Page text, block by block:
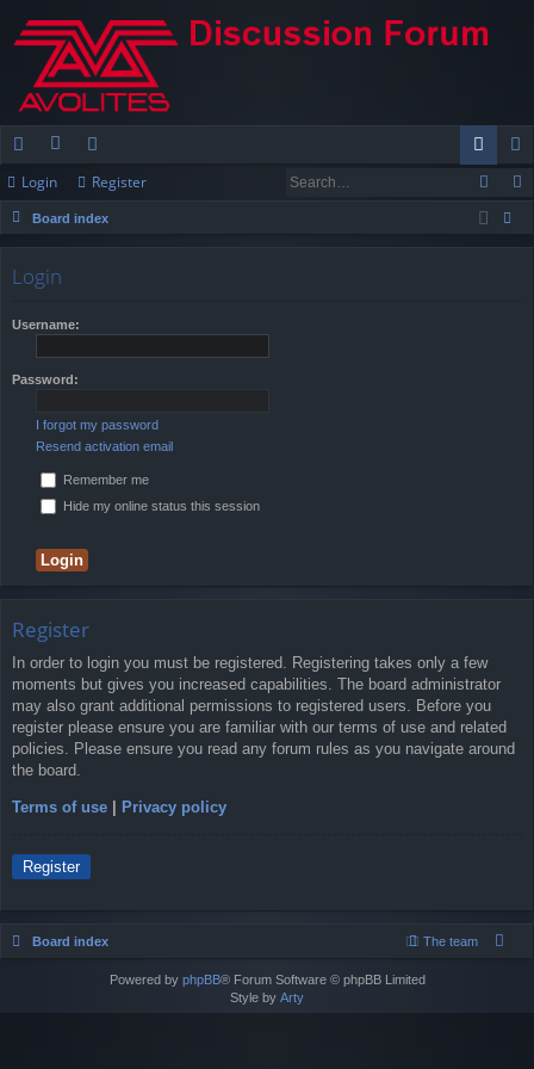
ui
ck
or
u
e
m
og
in
eg
ist
Login Register
Board index
ear
Login
Username:
Password:
I forgot my password
Resend activation email
Remember me
Hide my online status this session
Register
In order to login you must be registered. Registering takes only a few
moments but gives you increased capabilities. The board administrator
may also grant additional permissions to registered users. Before you
register please ensure you are familiar with our terms of use and related
policies. Please ensure you read any forum rules as you navigate around
the board.
Terms of use Privacy policy
Register
Board index The team
Powered by phpBB® Forum Software © phpBB Limited
Style by Arty